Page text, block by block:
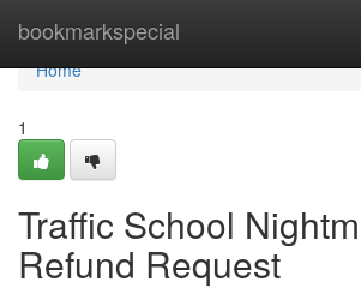
bookmarkspecial
Home
Home
1
Traffic School
Refund Request